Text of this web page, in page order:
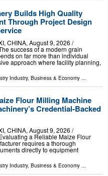
Builds High Quality
Through Project Design
CHINA, August 9, 2026 /⁨
success of a modern grain
on far more than individual
approach where facility planning,
Industry, Business & Economy ...
Flour Milling Machine
Credential‑Backed
CHINA, August 9, 2026 /⁨
a Reliable Maize Flour
requires a thorough
directly to equipment
Industry, Business & Economy ...